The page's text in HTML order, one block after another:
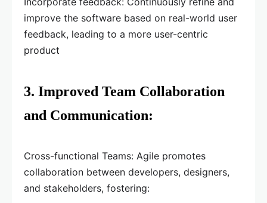
improve the software based on real-world user
feedback, leading to a more user-centric
product
3. Improved Team Collaboration
and Communication:
Cross-functional Teams: Agile promotes
collaboration between developers, designers,
and stakeholders, fostering: